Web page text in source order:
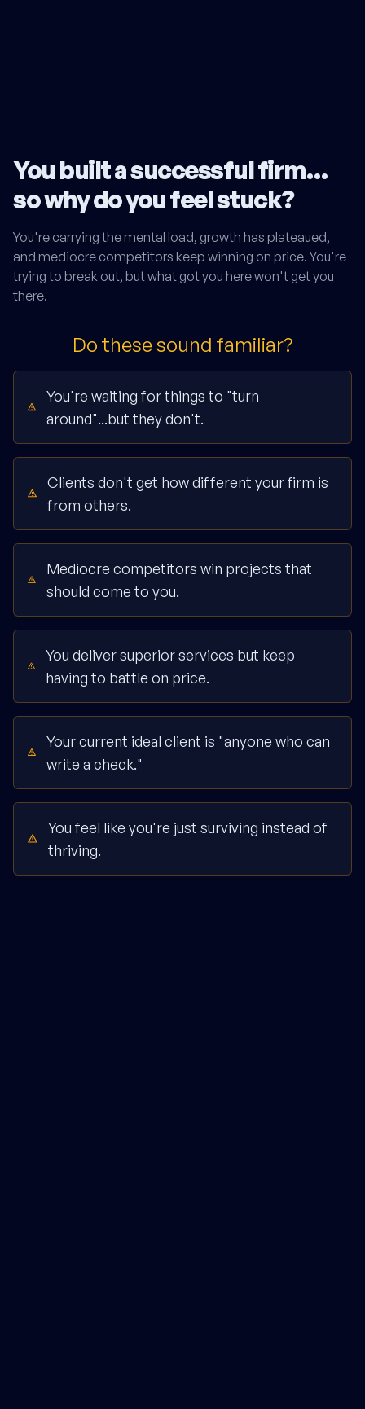
You built a successful firm…
so why do you feel stuck?
You're carrying the mental load, growth has plateaued,
and mediocre competitors keep winning on price. You're
trying to break out, but what got you here won't get you
there.
Do these sound familiar?
You're waiting for things to "turn
around"...but they don't.
Clients don't get how different your firm is
from others.
Mediocre competitors win projects that
should come to you.
You deliver superior services but keep
having to battle on price.
Your current ideal client is "anyone who can
write a check."
You feel like you're just surviving instead of
thriving.